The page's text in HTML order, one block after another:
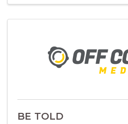
BE TOLD